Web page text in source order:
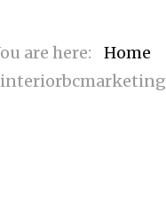
Home
interiorbcmarketing